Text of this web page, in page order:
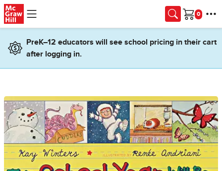
Skip to main content
Cart
PreK–12 educators will see school pricing in their cart
after logging in.